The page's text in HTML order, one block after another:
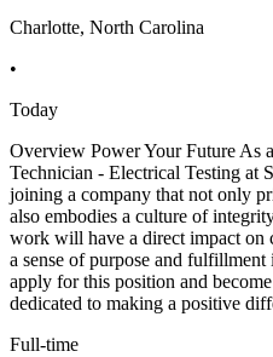
Charlotte, North Carolina
•
Today
Overview Power Your Future As
Technician - Electrical Testing at
joining a company that not only
also embodies a culture of
work will have a direct impact on
a sense of purpose and
apply for this position and
dedicated to making a positive
Full-time